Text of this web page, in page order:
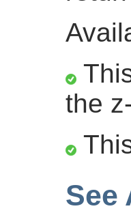
the
See